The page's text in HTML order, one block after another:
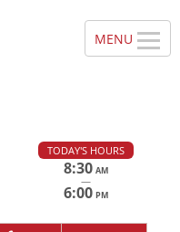
TODAY'S HOURS
8:30 AM
—
6:00 PM